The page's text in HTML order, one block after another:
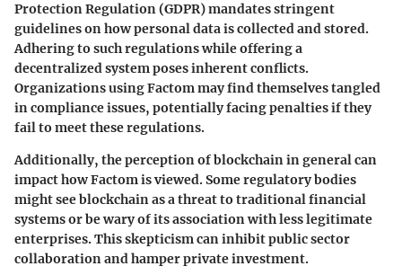
Protection Regulation (GDPR) mandates stringent
guidelines on how personal data is collected and stored.
Adhering to such regulations while offering a
decentralized system poses inherent conflicts.
Organizations using Factom may find themselves tangled
in compliance issues, potentially facing penalties if they
fail to meet these regulations.
Additionally, the perception of blockchain in general can
impact how Factom is viewed. Some regulatory bodies
might see blockchain as a threat to traditional financial
systems or be wary of its association with less legitimate
enterprises. This skepticism can inhibit public sector
collaboration and hamper private investment.